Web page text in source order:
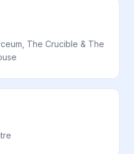
The Crucible & The